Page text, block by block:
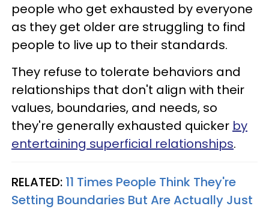
people who get exhausted by everyone
as they get older are struggling to find
people to live up to their standards.
They refuse to tolerate behaviors and
relationships that don't align with their
values, boundaries, and needs, so
they're generally exhausted quicker by
entertaining superficial relationships.
RELATED: 11 Times People Think They're
Setting Boundaries But Are Actually Just